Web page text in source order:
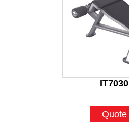
IT7030
Quote